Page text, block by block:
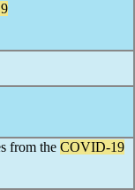
from the COVID-19